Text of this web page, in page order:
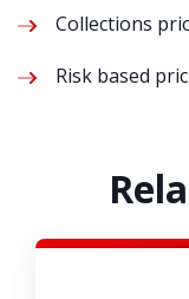
Collections
Risk based